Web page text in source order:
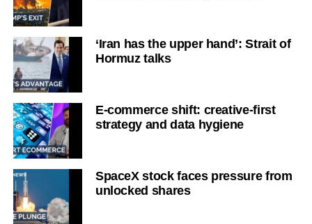
‘Iran has the upper hand’: Strait of
Hormuz talks
E-commerce shift: creative-first
strategy and data hygiene
SpaceX stock faces pressure from
unlocked shares